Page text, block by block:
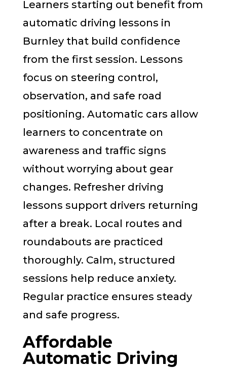
Learners starting out benefit from
automatic driving lessons in
Burnley that build confidence
from the first session. Lessons
focus on steering control,
observation, and safe road
positioning. Automatic cars allow
learners to concentrate on
awareness and traffic signs
without worrying about gear
changes. Refresher driving
lessons support drivers returning
after a break. Local routes and
roundabouts are practiced
thoroughly. Calm, structured
sessions help reduce anxiety.
Regular practice ensures steady
and safe progress.
Affordable
Automatic Driving